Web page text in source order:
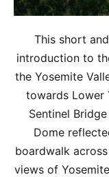
This short
introduction to
the Yosemite
towards Lower
Sentinel
Dome
boardwalk
views of